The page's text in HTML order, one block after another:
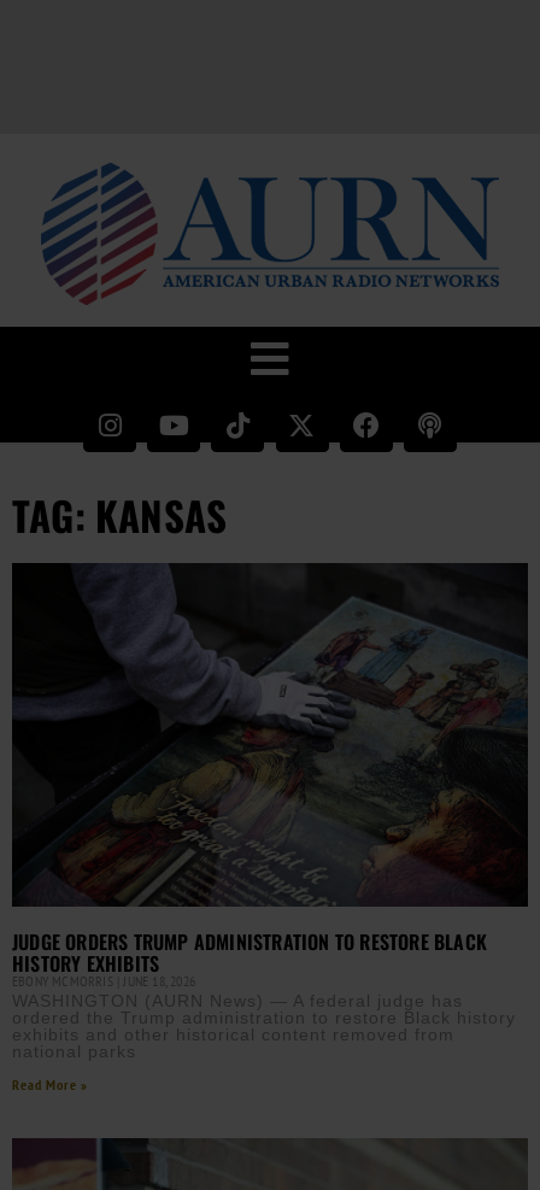
TAG: KANSAS
JUDGE ORDERS TRUMP ADMINISTRATION TO RESTORE BLACK
HISTORY EXHIBITS
EBONY MCMORRIS JUNE 18, 2026
WASHINGTON (AURN News) — A federal judge has
ordered the Trump administration to restore Black history
exhibits and other historical content removed from
national parks
Read More »